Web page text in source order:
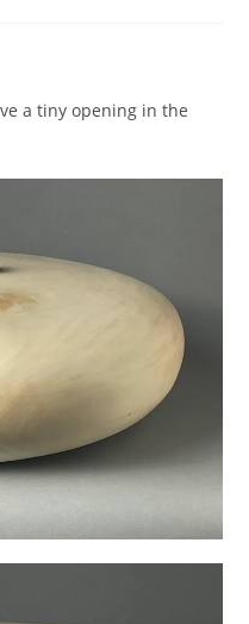
a tiny opening in the